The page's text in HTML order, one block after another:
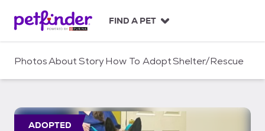
c
FIND A PET
PhotosAboutStoryHow To AdoptShelter/Rescue
ADOPTED